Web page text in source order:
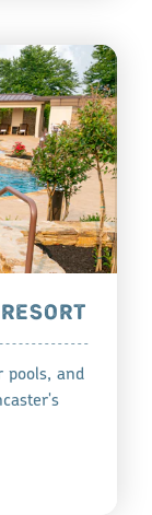
pools, and